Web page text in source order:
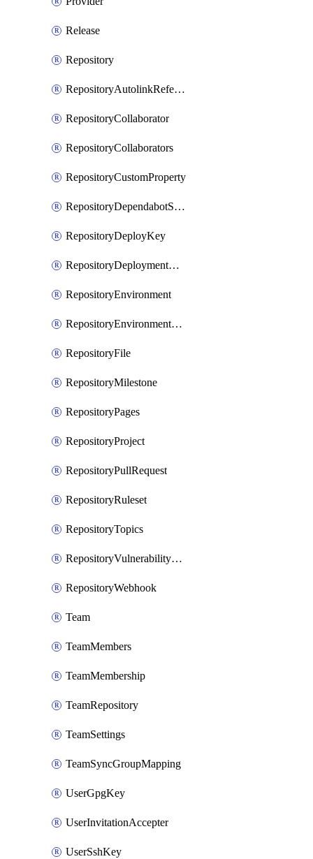
Release
Repository
RepositoryAutolinkReference
RepositoryCollaborator
RepositoryCollaborators
RepositoryCustomProperty
RepositoryDependabotSecurityUpdates
RepositoryDeployKey
RepositoryDeploymentBranchPolicy
RepositoryEnvironment
RepositoryEnvironmentDeploymentPolicy
RepositoryFile
RepositoryMilestone
RepositoryPages
RepositoryProject
RepositoryPullRequest
RepositoryRuleset
RepositoryTopics
RepositoryVulnerabilityAlerts
RepositoryWebhook
Team
TeamMembers
TeamMembership
TeamRepository
TeamSettings
TeamSyncGroupMapping
UserGpgKey
UserInvitationAccepter
UserSshKey